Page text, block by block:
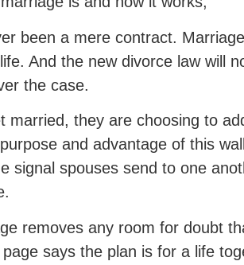
been a mere contract.
And the new divorce law will
the case.
married, they are choosing to
and advantage of this
signal spouses send to one
removes any room for doubt
says the plan is for a life